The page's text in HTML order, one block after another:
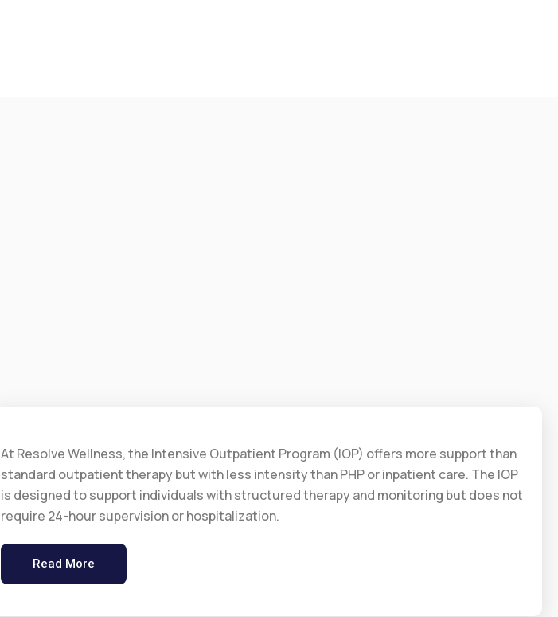
At Resolve Wellness, the Intensive Outpatient Program (IOP) offers more support than
standard outpatient therapy but with less intensity than PHP or inpatient care. The IOP
is designed to support individuals with structured therapy and monitoring but does not
require 24-hour supervision or hospitalization.
Read More